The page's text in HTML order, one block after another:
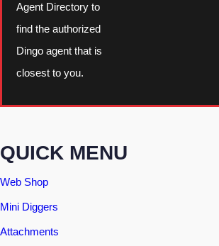
Agent Directory to
find the authorized
Dingo agent that is
closest to you.
QUICK MENU
Web Shop
Mini Diggers
Attachments